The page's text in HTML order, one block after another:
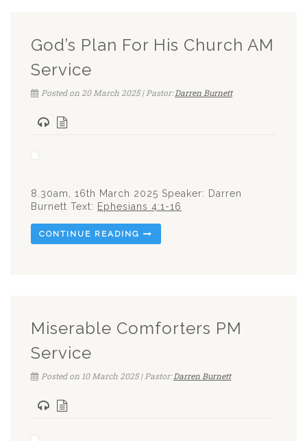
God’s Plan For His Church AM
Service
Posted on 20 March 2025 | Pastor:Darren Burnett
8.30am, 16th March 2025 Speaker: Darren
Burnett Text: Ephesians 4:1-16
CONTINUE READING
Miserable Comforters PM
Service
Posted on 10 March 2025 | Pastor:Darren Burnett